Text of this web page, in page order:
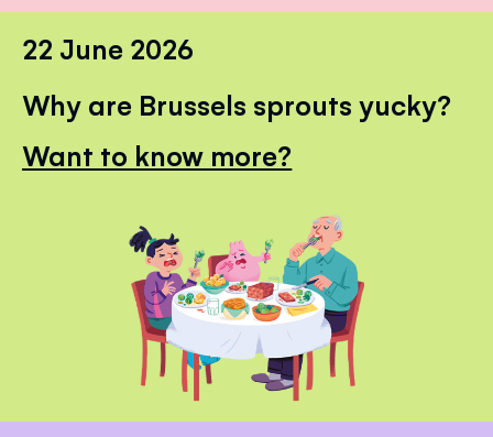
22 June 2026
Why are Brussels sprouts yucky?
Want to know more?